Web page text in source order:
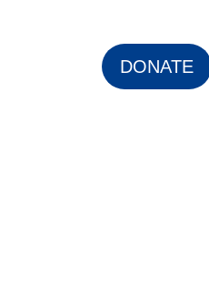
DONATE